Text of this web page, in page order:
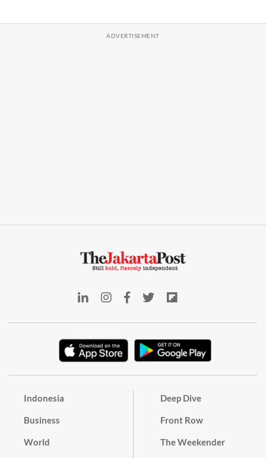
Indonesia
Business
World
Deep Dive
Front Row
The Weekender